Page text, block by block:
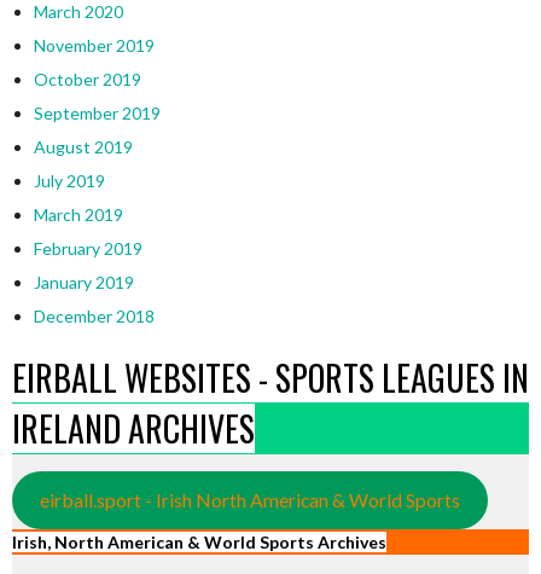
March 2020
November 2019
October 2019
September 2019
August 2019
July 2019
March 2019
February 2019
January 2019
December 2018
EIRBALL WEBSITES - SPORTS LEAGUES IN
IRELAND ARCHIVES
eirball.sport - Irish North American & World Sports
Irish, North American & World Sports Archives